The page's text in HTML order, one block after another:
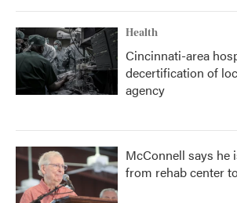
Health
Cincinnati-area
decertification of
agency
McConnell says he
from rehab center